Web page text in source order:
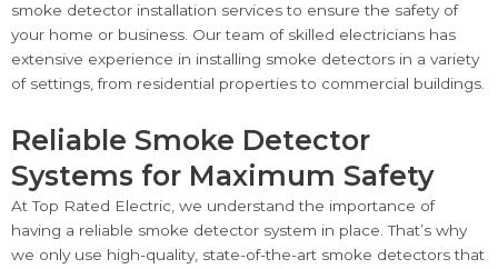
smoke detector installation services to ensure the safety of
your home or business. Our team of skilled electricians has
extensive experience in installing smoke detectors in a variety
of settings, from residential properties to commercial buildings.
Reliable Smoke Detector
Systems for Maximum Safety
At Top Rated Electric, we understand the importance of
having a reliable smoke detector system in place. That’s why
we only use high-quality, state-of-the-art smoke detectors that